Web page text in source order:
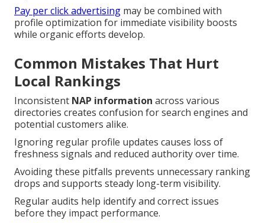
Pay per click advertising may be combined with
profile optimization for immediate visibility boosts
while organic efforts develop.
Common Mistakes That Hurt
Local Rankings
Inconsistent NAP information across various
directories creates confusion for search engines and
potential customers alike.
Ignoring regular profile updates causes loss of
freshness signals and reduced authority over time.
Avoiding these pitfalls prevents unnecessary ranking
drops and supports steady long-term visibility.
Regular audits help identify and correct issues
before they impact performance.